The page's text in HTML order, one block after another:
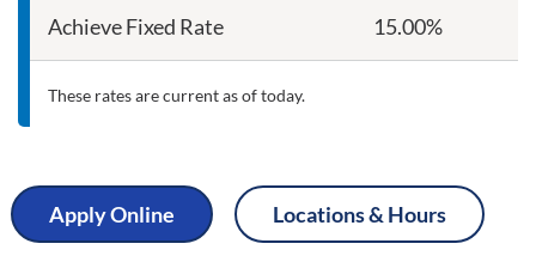
Achieve Fixed Rate 15.00%
These rates are current as of today.
Apply Online Locations & Hours